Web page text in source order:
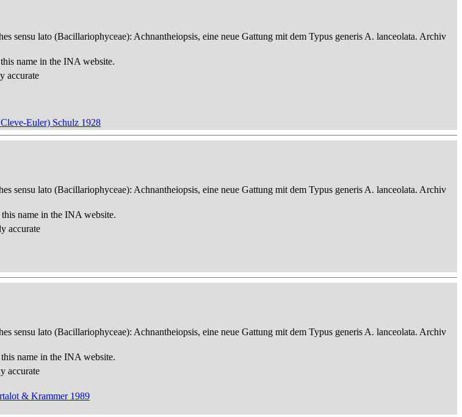
sensu lato (Bacillariophyceae): Achnantheiopsis, eine neue Gattung mit dem Typus generis A. lanceolata. Archiv
name in the INA website.
accurate
Euler) Schulz 1928
sensu lato (Bacillariophyceae): Achnantheiopsis, eine neue Gattung mit dem Typus generis A. lanceolata. Archiv
name in the INA website.
accurate
sensu lato (Bacillariophyceae): Achnantheiopsis, eine neue Gattung mit dem Typus generis A. lanceolata. Archiv
name in the INA website.
accurate
& Krammer 1989